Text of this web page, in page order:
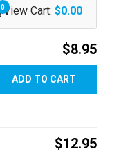
0View Cart: $0.00
$8.95
ADD TO CART
$12.95